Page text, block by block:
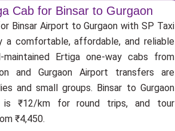
Cab for Binsar to Gurgaon
Binsar Airport to Gurgaon with SP Taxi
a comfortable, affordable, and reliable
maintained Ertiga one-way cabs from
and Gurgaon Airport transfers are
and small groups. Binsar to Gurgaon
₹12/km for round trips, and tour
₹4,450.